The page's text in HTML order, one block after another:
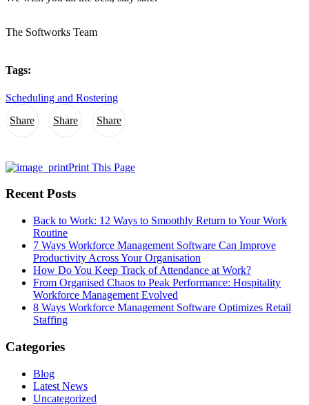
Share Share Share
The Softworks Team
Tags:
Scheduling and Rostering
Print This Page
Recent Posts
Back to Work: 12 Ways to Smoothly Return to Your Work
Routine
7 Ways Workforce Management Software Can Improve
Productivity Across Your Organisation
How Do You Keep Track of Attendance at Work?
From Organised Chaos to Peak Performance: Hospitality
Workforce Management Evolved
8 Ways Workforce Management Software Optimizes Retail
Staffing
Categories
Blog
Latest News
Uncategorized